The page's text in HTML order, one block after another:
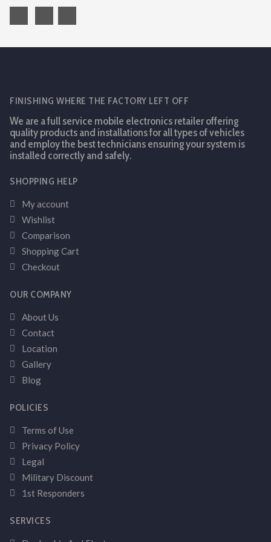
FINISHING WHERE THE FACTORY LEFT OFF
We are a full service mobile electronics retailer offering
quality products and installations for all types of vehicles
and employ the best technicians ensuring your system is
installed correctly and safely.
SHOPPING HELP
My account
Wishlist
Comparison
Shopping Cart
Checkout
OUR COMPANY
About Us
Contact
Location
Gallery
Blog
POLICIES
Terms of Use
Privacy Policy
Legal
Military Discount
1st Responders
SERVICES